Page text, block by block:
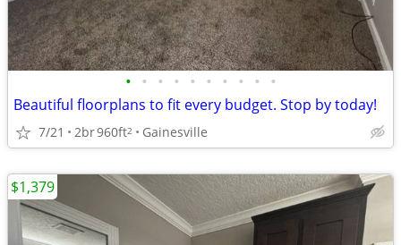
• • • • • • • • • •
Beautiful floorplans to fit every budget. Stop by today!
7/21 2br960ft2 Gainesville
$1,379